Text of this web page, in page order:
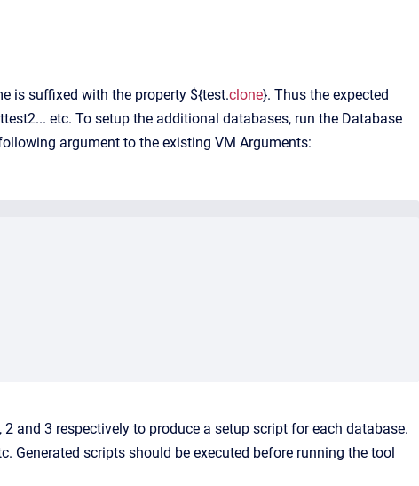
is suffixed with the property ${test.clone}. Thus the expected
etc. To setup the additional databases, run the Database
argument to the existing VM Arguments:
and 3 respectively to produce a setup script for each database.
Generated scripts should be executed before running the tool